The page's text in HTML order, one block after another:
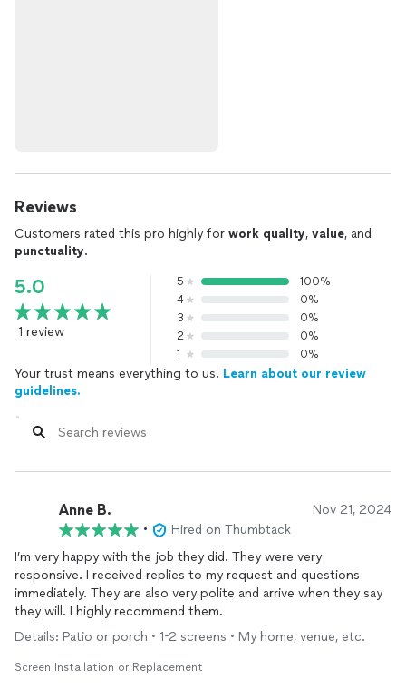
Reviews
Customers rated this pro highly for work quality, value, and
punctuality.
5.0
1 review
5
100%
4
0%
3
0%
2
0%
1
0%
Your trust means everything to us. Learn about our review
guidelines.
Anne B. Nov 21, 2024
•
Hired on Thumbtack
I’m very happy with the job they did. They were very
responsive. I received replies to my request and questions
immediately. They are also very polite and arrive when they say
they will. I highly recommend them.
Details: Patio or porch • 1-2 screens • My home, venue, etc.
Screen Installation or Replacement